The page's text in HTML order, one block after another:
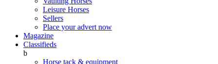
Leisure Horses
Sellers
Place your advert now
Magazine
Classifieds
b
Horse tack & equipment